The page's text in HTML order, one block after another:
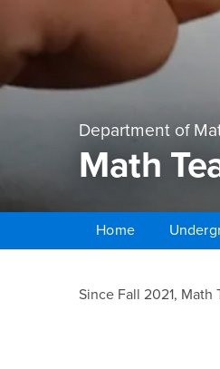
Department of
Math
Home
Math
Since Fall 2021,